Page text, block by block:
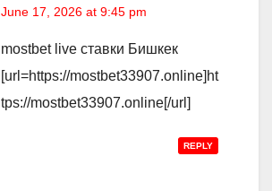
June 17, 2026 at 9:45 pm
mostbet live ставки Бишкек
[url=https://mostbet33907.online]ht
tps://mostbet33907.online[/url]
REPLY